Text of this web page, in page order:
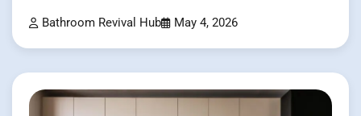
Bathroom Revival Hub May 4, 2026